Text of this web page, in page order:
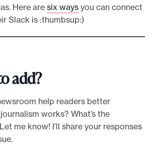
Here aresix ways you can connect
Slack is :thumbsup:)
add?
help readers better
works? What’s the
me know! I’ll share your responses